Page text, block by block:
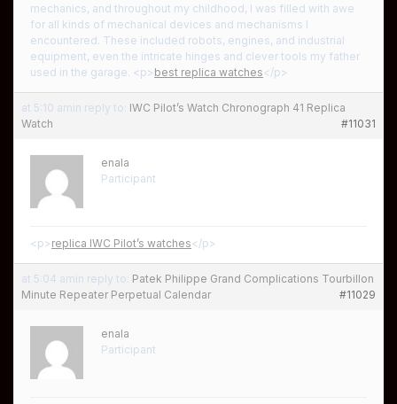
mechanics, and throughout my childhood, I was filled with awe
for all kinds of mechanical devices and mechanisms I
encountered. These included robots, engines, and industrial
equipment, even the intricate hinges and clever tools my father
used in the garage. <p> best replica watches</p>
at 5:10 amin reply to: IWC Pilot’s Watch Chronograph 41 Replica
Watch
#11031
enala
Participant
<p> replica IWC Pilot’s watches</p>
at 5:04 amin reply to: Patek Philippe Grand Complications Tourbillon
Minute Repeater Perpetual Calendar
#11029
enala
Participant